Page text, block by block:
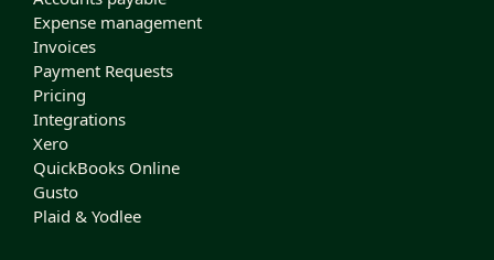
Expense management
Invoices
Payment Requests
Pricing
Integrations
Xero
QuickBooks Online
Gusto
Plaid & Yodlee